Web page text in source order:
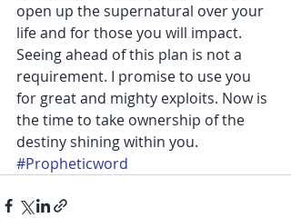
open up the supernatural over your
life and for those you will impact.
Seeing ahead of this plan is not a
requirement. I promise to use you
for great and mighty exploits. Now is
the time to take ownership of the
destiny shining within you.
#Propheticword